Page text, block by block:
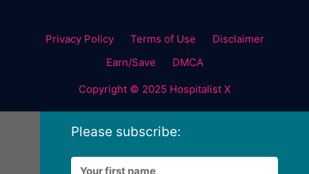
Privacy Policy Terms of Use
Disclaimer
Earn/Save
DMCA
Copyright © 2025 Hospitalist X
Please subscribe: